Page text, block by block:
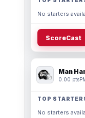
No starters
ScoreCast
Man
0.00 pts
TOP
No starters